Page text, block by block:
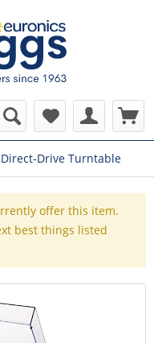
Direct-Drive Turntable
offer this item.
best things listed